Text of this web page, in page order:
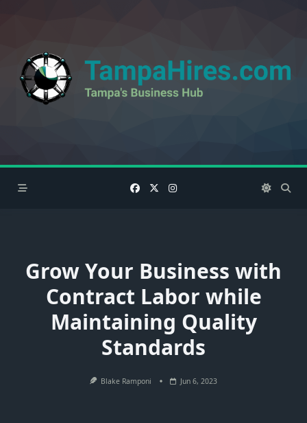
Grow Your Business with
Contract Labor while
Maintaining Quality
Standards
Blake Ramponi Jun 6, 2023